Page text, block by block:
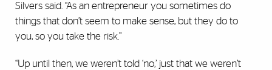
Silvers said. “As an entrepreneur you sometimes do
things that don’t seem to make sense, but they do to
you, so you take the risk.”
“Up until then, we weren’t told ‘no,’ just that we weren’t